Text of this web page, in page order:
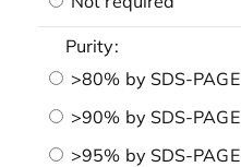
Purity:
>80% by SDS-PAGE
>90% by SDS-PAGE
>95% by SDS-PAGE